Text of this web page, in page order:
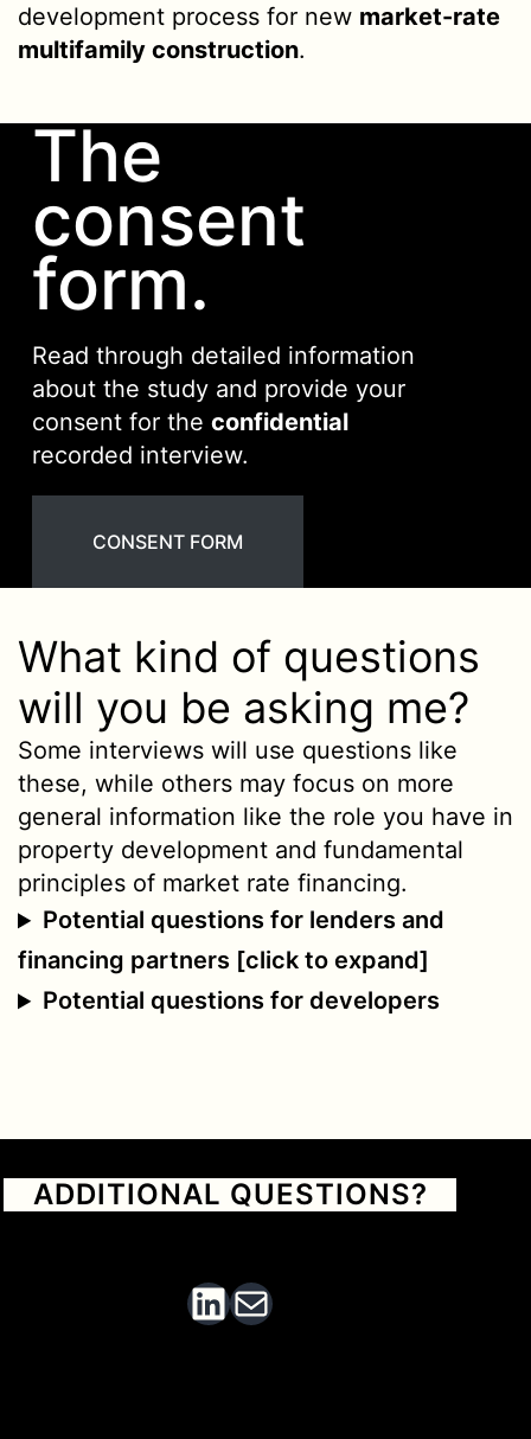
development process for new market-rate
multifamily construction.
The
consent
form.
Read through detailed information
about the study and provide your
consent for the confidential
recorded interview.
CONSENT FORM
What kind of questions
will you be asking me?
Some interviews will use questions like
these, while others may focus on more
general information like the role you have in
property development and fundamental
principles of market rate financing.
Potential questions for lenders and
financing partners [click to expand]
Potential questions for developers
ADDITIONAL QUESTIONS?
Find me on Linked InEmail